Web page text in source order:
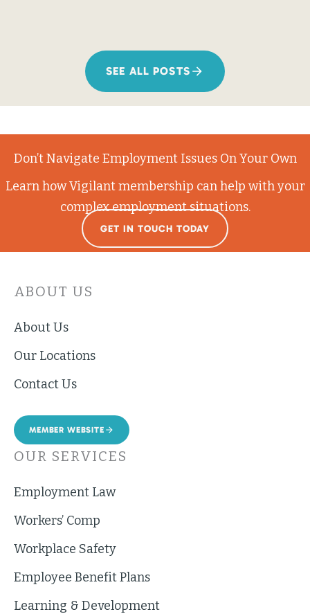
SEE ALL POSTS
Don’t Navigate Employment Issues On Your Own
Learn how Vigilant membership can help with your
complex employment situations.
GET IN TOUCH TODAY
ABOUT US
About Us
Our Locations
Contact Us
MEMBER WEBSITE
OUR SERVICES
Employment Law
Workers’ Comp
Workplace Safety
Employee Benefit Plans
Learning & Development